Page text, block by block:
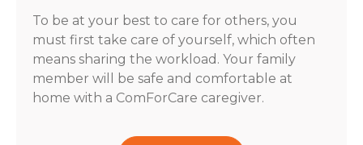
To be at your best to care for others, you
must first take care of yourself, which often
means sharing the workload. Your family
member will be safe and comfortable at
home with a ComForCare caregiver.